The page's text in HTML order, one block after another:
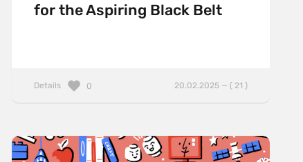
for the Aspiring Black Belt
Details 20.02.2025 — ( 21 )
0